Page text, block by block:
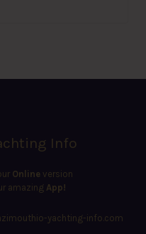
Info
Online version
amazing App!
yachting-info.com